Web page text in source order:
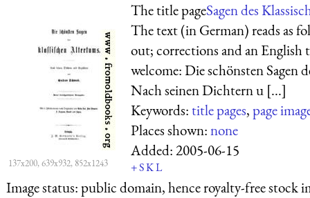
137x200, 639x932, 852x1243
The title pageSagen des
The text (in German) reads as
out; corrections and an English
welcome: Die schönsten Sagen
Nach seinen Dichtern u [...]
Keywords:title pages,page
Places shown:none
Added:2005-06-15
+SKL
Image status:public domain, hence royalty-free stock